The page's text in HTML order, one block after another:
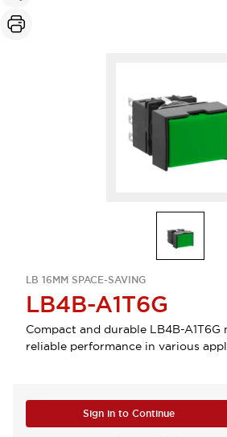
LB 16MM SPACE-SAVING
LB4B-A1T6G
Compact and durable LB4B-A1T6G
reliable performance in various
Sign in to Continue